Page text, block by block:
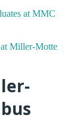
at MMC
Miller-Motte